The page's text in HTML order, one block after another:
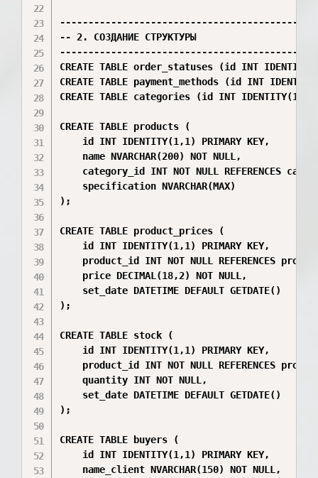
-- 2. СОЗДАНИЕ СТРУКТУРЫ
CREATE TABLE order_statuses (id INT
CREATE TABLE payment_methods (id INT
CREATE TABLE categories (id INT IDENTITY(1,1)
CREATE TABLE products (
    id INT IDENTITY(1,1) PRIMARY KEY,
    name NVARCHAR(200) NOT NULL,
category_id INT NOT NULL REFERENCES
    specification NVARCHAR(MAX)
);
CREATE TABLE product_prices (
    id INT IDENTITY(1,1) PRIMARY KEY,
product_id INT NOT NULL REFERENCES
    price DECIMAL(18,2) NOT NULL,
    set_date DATETIME DEFAULT GETDATE()
);
CREATE TABLE stock (
    id INT IDENTITY(1,1) PRIMARY KEY,
product_id INT NOT NULL REFERENCES
    quantity INT NOT NULL,
    set_date DATETIME DEFAULT GETDATE()
);
CREATE TABLE buyers (
    id INT IDENTITY(1,1) PRIMARY KEY,
    name_client NVARCHAR(150) NOT NULL,